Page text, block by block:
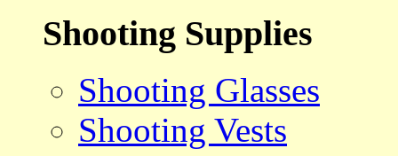
Shooting Supplies
Shooting Glasses
Shooting Vests